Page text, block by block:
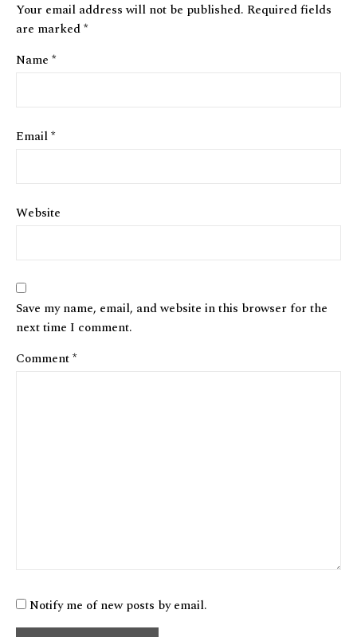
Your email address will not be published. Required fields
are marked*
Name *
Email*
Website
Save my name, email, and website in this browser for the
next time I comment.
Comment*
Notify me of new posts by email.